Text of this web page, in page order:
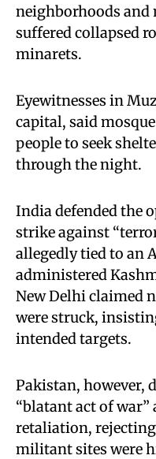
neighborhoods and
suffered collapsed
minarets.
Eyewitnesses in
capital, said
people to seek
through the night.
India defended the
strike against
allegedly tied to an
administered
New Delhi claimed
were struck,
intended targets.
Pakistan, however,
“blatant act of
retaliation,
militant sites were